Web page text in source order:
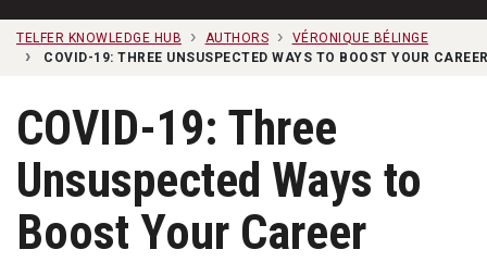
TELFER KNOWLEDGE HUB AUTHORS
VÉRONIQUE BÉLINGE
COVID-19: THREE UNSUSPECTED WAYS TO BOOST YOUR
COVID-19: Three
Unsuspected Ways to
Boost Your Career